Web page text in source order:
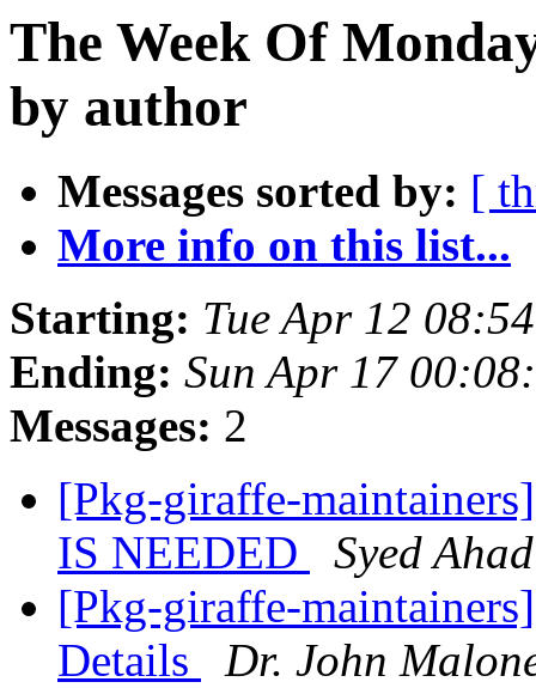
The Week Of
by author
Messages sorted by: [
More info on this list...
Starting: Tue Apr 12
Ending: Sun Apr 17
Messages: 2
[Pkg-giraffe-
IS NEEDED
Syed Ahad
[Pkg-giraffe-
Details
Dr. John